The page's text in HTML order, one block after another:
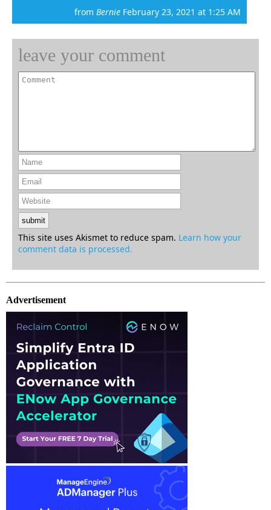
from Bernie February 23, 2021 at 1:25 AM
leave your comment
This site uses Akismet to reduce spam. Learn how your
comment data is processed.
Advertisement